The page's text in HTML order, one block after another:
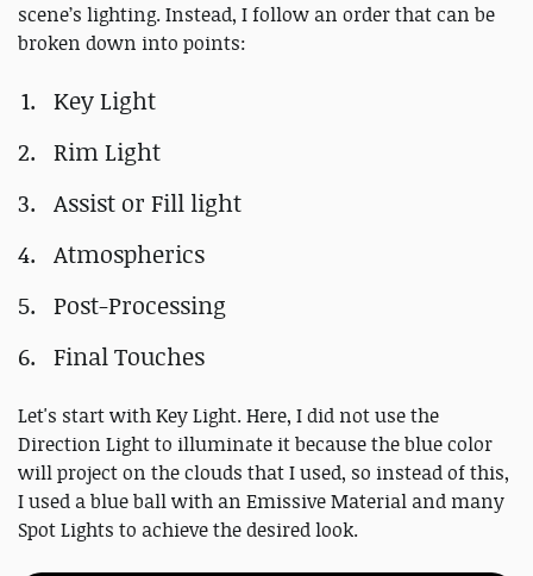
scene’s lighting. Instead, I follow an order that can be
broken down into points:
Key Light
Rim Light
Assist or Fill light
Atmospherics
Post-Processing
Final Touches
Let's start with Key Light. Here, I did not use the
Direction Light to illuminate it because the blue color
will project on the clouds that I used, so instead of this,
I used a blue ball with an Emissive Material and many
Spot Lights to achieve the desired look.